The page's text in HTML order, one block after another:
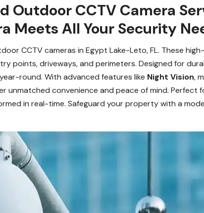
Outdoor CCTV Camera
Meets All Your Security
CCTV cameras in Egypt Lake-Leto, FL. These
points, driveways, and perimeters. Designed for
round. With advanced features like Night Vision,
unmatched convenience and peace of mind. Perfect
in real-time. Safeguard your property with a